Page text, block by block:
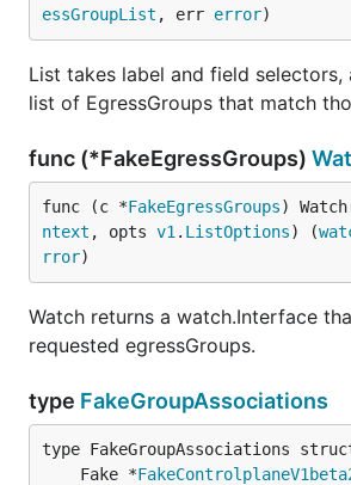
essGroupList , err error)
List takes label and field selectors,
list of EgressGroups that match
func (*FakeEgressGroups)
func (c *FakeEgressGroups)
ntext , opts v1 . ListOptions) (
rror)
Watch returns a watch.Interface
requested egressGroups.
type FakeGroupAssociations
	Fake *